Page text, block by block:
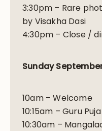
3:30pm – Rare
by Visakha Dasi
4:30pm – Close /
Sunday
10am – Welcome
10:15am – Guru Puja
10:30am –